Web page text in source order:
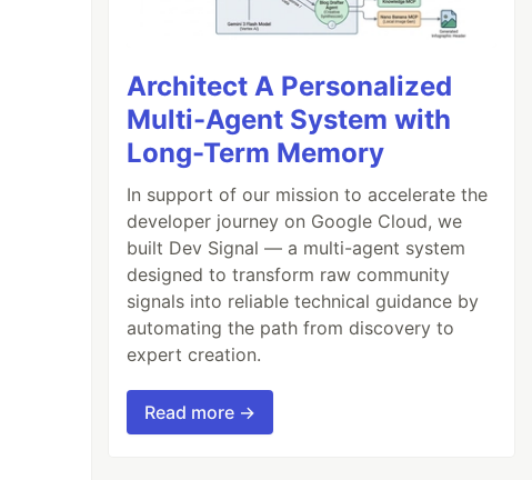
Architect A Personalized
Multi-Agent System with
Long-Term Memory
In support of our mission to accelerate the
developer journey on Google Cloud, we
built Dev Signal — a multi-agent system
designed to transform raw community
signals into reliable technical guidance by
automating the path from discovery to
expert creation.
Read more →